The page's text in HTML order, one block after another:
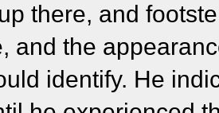
there, and
and the
identify. He